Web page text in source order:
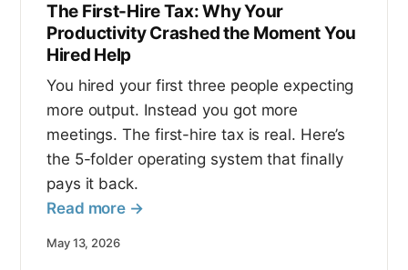
The First-Hire Tax: Why Your
Productivity Crashed the Moment You
Hired Help
You hired your first three people expecting
more output. Instead you got more
meetings. The first-hire tax is real. Here’s
the 5-folder operating system that finally
pays it back.
Read more →
May 13, 2026